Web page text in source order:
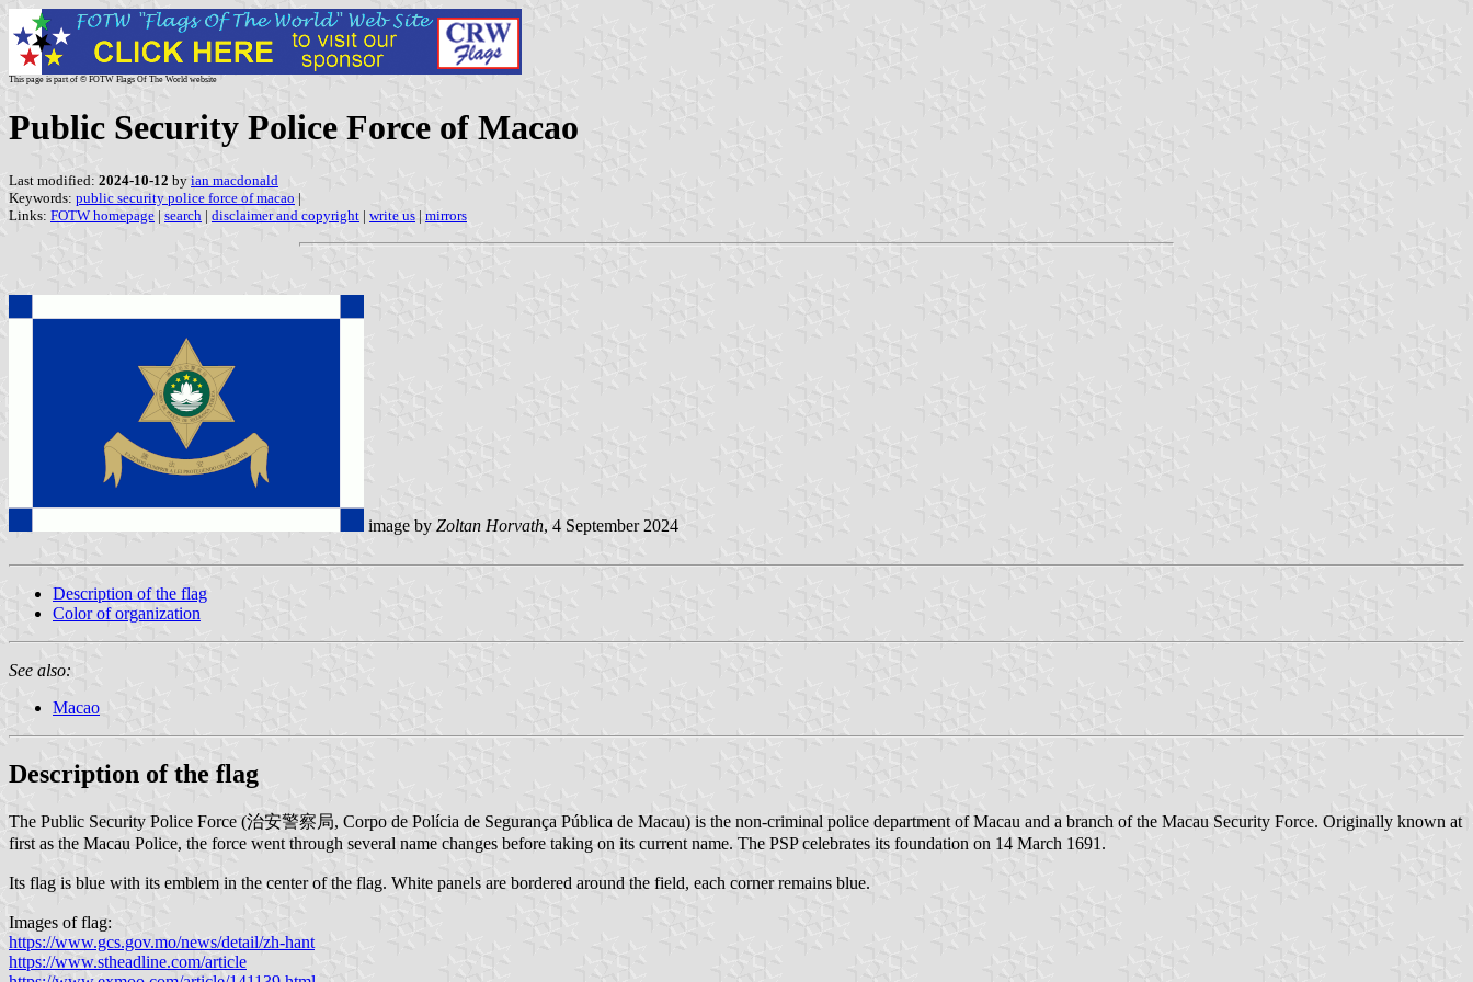
This page is part of © FOTW Flags Of The World website
Public Security Police Force of Macao
Last modified: 2024-10-12 by ian macdonald
Keywords: public security police force of macao |
Links: FOTW homepage | search | disclaimer and copyright | write us | mirrors
image by Zoltan Horvath, 4 September 2024
Description of the flag
Color of organization
See also:
Macao
Description of the flag
The Public Security Police Force (治安警察局, Corpo de Polícia de Segurança Pública de Macau) is the non-criminal police department of Macau and a branch of the Macau Security Force. Originally known at
first as the Macau Police, the force went through several name changes before taking on its current name. The PSP celebrates its foundation on 14 March 1691.
Its flag is blue with its emblem in the center of the flag. White panels are bordered around the field, each corner remains blue.
Images of flag:
https://www.gcs.gov.mo/news/detail/zh-hant
https://www.stheadline.com/article